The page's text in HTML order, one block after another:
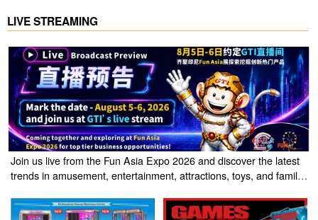
LIVE STREAMING
Join us live from the Fun Asia Expo 2026 and discover the latest
trends in amusement, entertainment, attractions, toys, and family
Fun Asia Expo 2026.